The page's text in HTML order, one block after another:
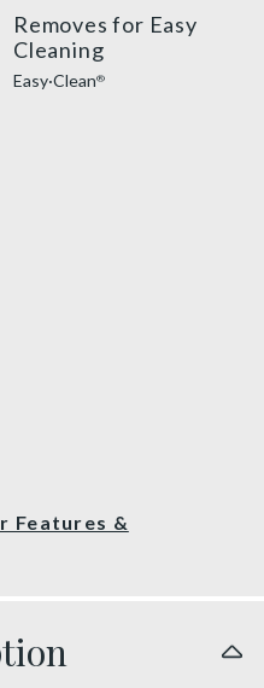
Removes for Easy
Cleaning
Easy·Clean®
Features &